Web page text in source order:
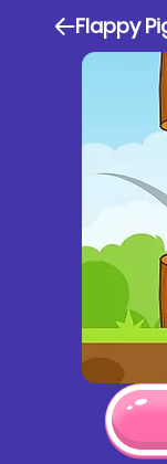
Flappy